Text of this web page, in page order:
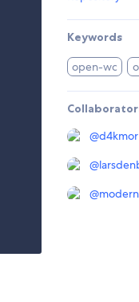
Keywords
open-wc
@d4kmor
@
@